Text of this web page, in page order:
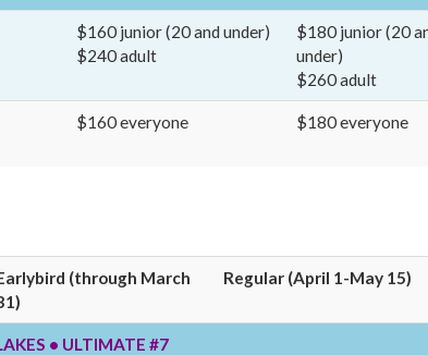
$160 junior (20 and under)
$240 adult
$180 junior (20
under)
$260 adult
$160 everyone $180 everyone
(through March
Regular (April 1-May 15)
• ULTIMATE #7